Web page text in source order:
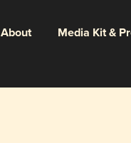
About Media Kit &